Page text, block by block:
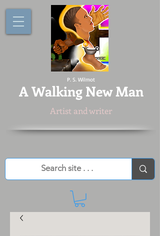
P. S. Wilmot
AWalking New Man
Artist and writer